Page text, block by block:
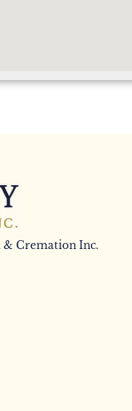
Cremation Inc.